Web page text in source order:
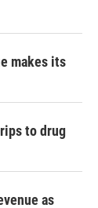
makes its
to drug
as